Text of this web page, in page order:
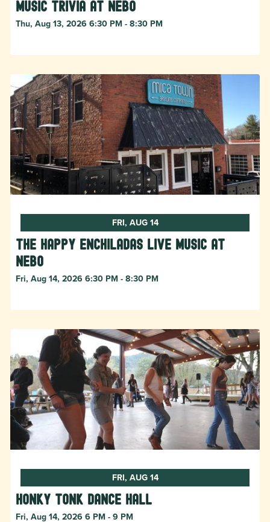
Music Trivia at Nebo
Thu, Aug 13, 2026 6:30 PM - 8:30 PM
FRI, AUG 14
The Happy Enchiladas Live Music at
Nebo
Fri, Aug 14, 2026 6:30 PM - 8:30 PM
FRI, AUG 14
Honky Tonk Dance Hall
Fri, Aug 14, 2026 6 PM - 9 PM